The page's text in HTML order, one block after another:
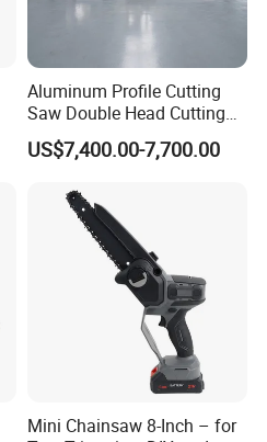
Aluminum Profile Cutting
Saw Double Head Cutting
Aluminum Window Door
Machine
US$7,400.00-7,700.00
Mini Chainsaw 8-Inch – for